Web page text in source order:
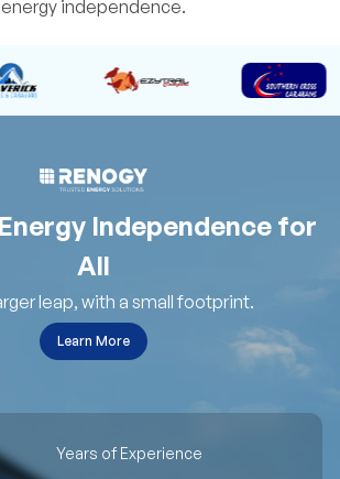
energy independence.
Independence for
All
leap, with a small footprint.
Learn More
Years of Experience